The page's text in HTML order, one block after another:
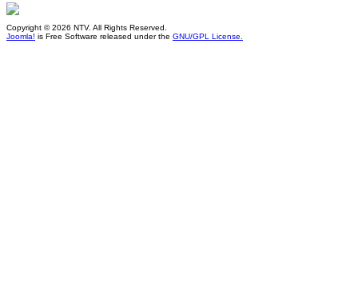
Copyright © 2026 NTV. All Rights Reserved.
Joomla! is Free Software released under the GNU/GPL License.